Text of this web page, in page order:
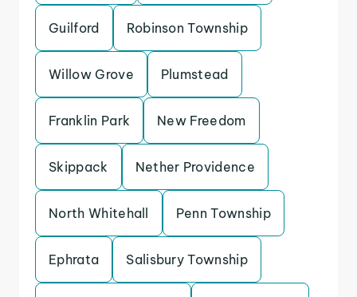
Guilford Robinson Township
Willow Grove Plumstead
Franklin Park New Freedom
Skippack Nether Providence
North Whitehall Penn Township
Ephrata Salisbury Township